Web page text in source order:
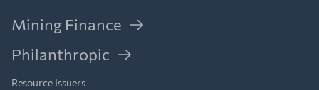
Mining Finance
Philanthropic
Resource Issuers